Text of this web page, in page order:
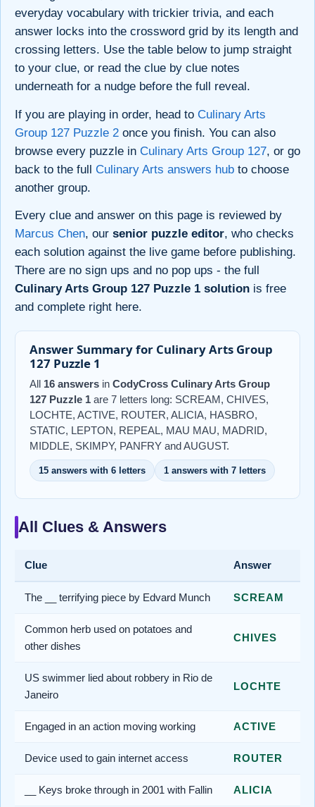
everyday vocabulary with trickier trivia, and each
answer locks into the crossword grid by its length and
crossing letters. Use the table below to jump straight
to your clue, or read the clue by clue notes
underneath for a nudge before the full reveal.
If you are playing in order, head to Culinary Arts
Group 127 Puzzle 2 once you finish. You can also
browse every puzzle in Culinary Arts Group 127, or go
back to the full Culinary Arts answers hub to choose
another group.
Every clue and answer on this page is reviewed by
Marcus Chen, our senior puzzle editor, who checks
each solution against the live game before publishing.
There are no sign ups and no pop ups - the full
Culinary Arts Group 127 Puzzle 1 solution is free
and complete right here.
Answer Summary for Culinary Arts Group
127 Puzzle 1
All 16 answers in CodyCross Culinary Arts Group
127 Puzzle 1 are 7 letters long: SCREAM, CHIVES,
LOCHTE, ACTIVE, ROUTER, ALICIA, HASBRO,
STATIC, LEPTON, REPEAL, MAU MAU, MADRID,
MIDDLE, SKIMPY, PANFRY and AUGUST.
15 answers with 6 letters 1 answers with 7 letters
All Clues & Answers
Clue Answer
The __ terrifying piece by Edvard Munch SCREAM
Common herb used on potatoes and
other dishes
CHIVES
US swimmer lied about robbery in Rio de
Janeiro
LOCHTE
Engaged in an action moving working ACTIVE
Device used to gain internet access ROUTER
__ Keys broke through in 2001 with Fallin ALICIA